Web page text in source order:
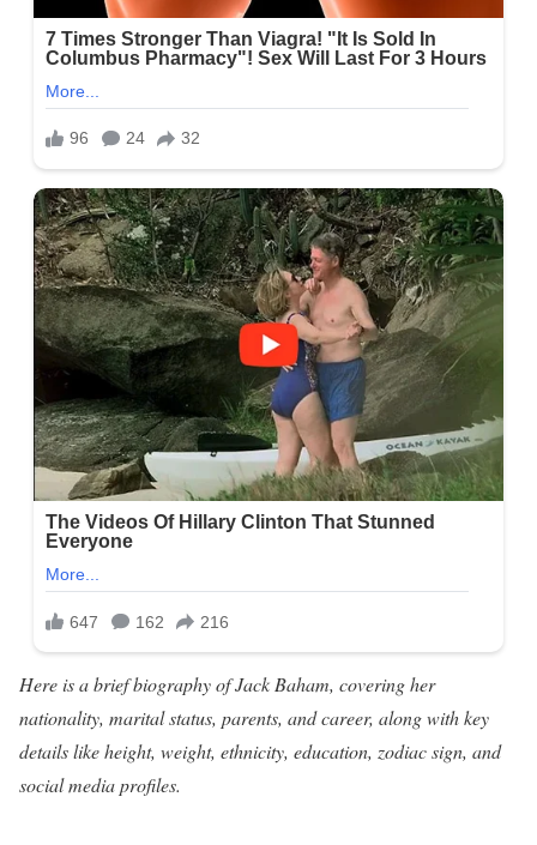
Here is a brief biography of Jack Baham, covering her
nationality, marital status, parents, and career, along with key
details like height, weight, ethnicity, education, zodiac sign, and
social media profiles.